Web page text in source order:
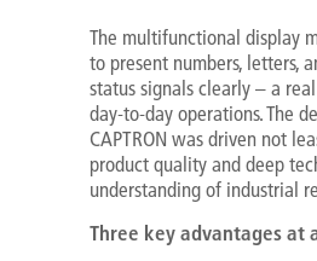
The multifunctional display
to present numbers, letters,
status signals clearly – a
day-to-day operations. The
CAPTRON was driven not
product quality and deep
understanding of industrial
Three key advantages at